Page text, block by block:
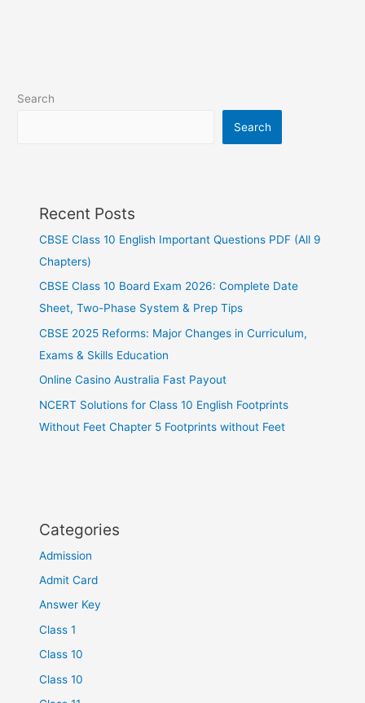
Search
Search
Recent Posts
CBSE Class 10 English Important Questions PDF (All 9
Chapters)
CBSE Class 10 Board Exam 2026: Complete Date
Sheet, Two-Phase System & Prep Tips
CBSE 2025 Reforms: Major Changes in Curriculum,
Exams & Skills Education
Online Casino Australia Fast Payout
NCERT Solutions for Class 10 English Footprints
Without Feet Chapter 5 Footprints without Feet
Categories
Admission
Admit Card
Answer Key
Class 1
Class 10
Class 10